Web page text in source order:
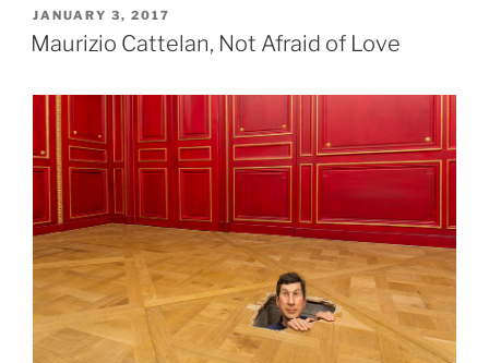
POSTED
ON
JANUARY 3, 2017
Maurizio Cattelan, Not Afraid of Love